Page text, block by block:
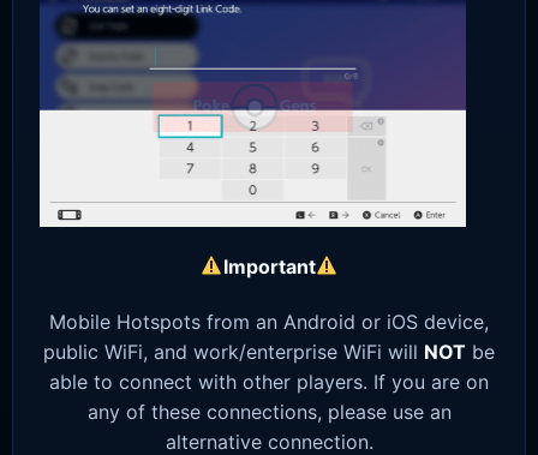
Important
Mobile Hotspots from an Android or iOS device,
public WiFi, and work/enterprise WiFi will NOT be
able to connect with other players. If you are on
any of these connections, please use an
alternative connection.